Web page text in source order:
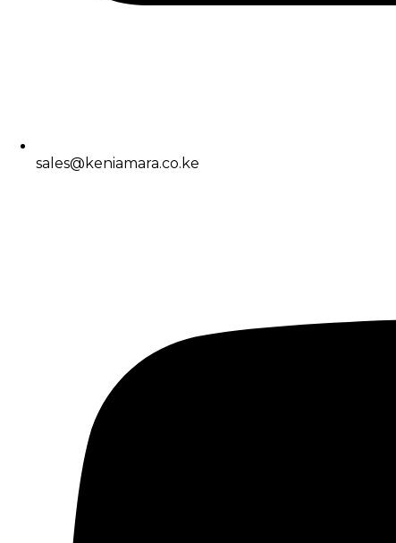
sales@keniamara.co.ke